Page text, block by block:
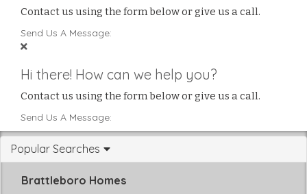
Contact us using the form below or give us a call.
Send Us A Message:
Hi there! How can we help you?
Contact us using the form below or give us a call.
Send Us A Message:
Popular Searches
Brattleboro Homes